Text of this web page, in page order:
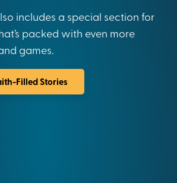
includes a special section for
packed with even more
games.
Filled Stories